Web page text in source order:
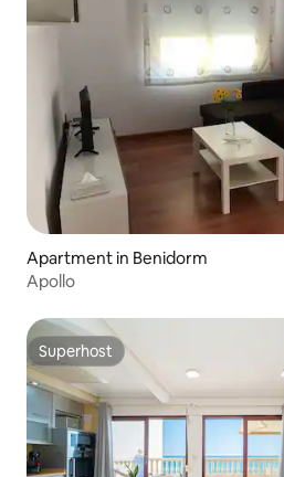
Apartment in Benidorm
Apollo
Superhost
Superhost